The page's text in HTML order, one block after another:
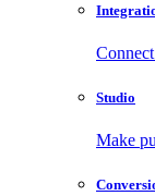
Studio
Make